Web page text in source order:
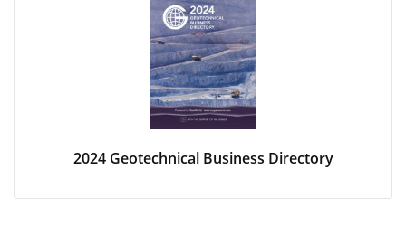
2024 Geotechnical Business Directory